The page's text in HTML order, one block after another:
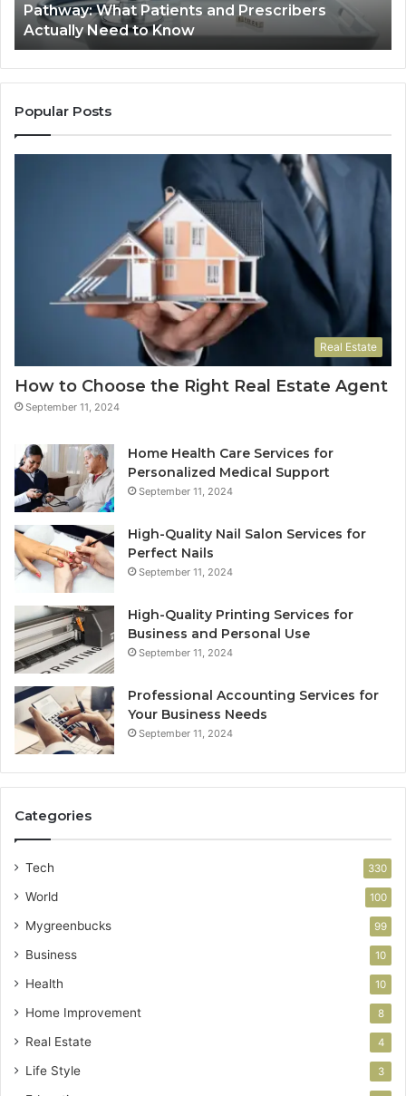
Patients
and
Prescribers
Actually
Need
to
Pathway: What Patients and Prescribers
Actually Need to Know
Popular Posts
Real Estate
How to Choose the Right Real Estate Agent
September 11, 2024
Home Health Care Services for
Personalized Medical Support
September 11, 2024
High-Quality Nail Salon Services for
Perfect Nails
September 11, 2024
High-Quality Printing Services for
Business and Personal Use
September 11, 2024
Professional Accounting Services for
Your Business Needs
September 11, 2024
Categories
Tech 330
World 100
Mygreenbucks 99
Business 10
Health 10
Home Improvement 8
Real Estate 4
Life Style 3